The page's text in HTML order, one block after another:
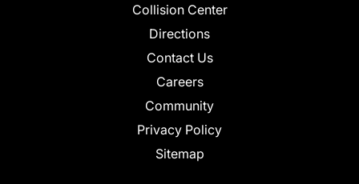
Collision Center
Directions
Contact Us
Careers
Community
Privacy Policy
Sitemap